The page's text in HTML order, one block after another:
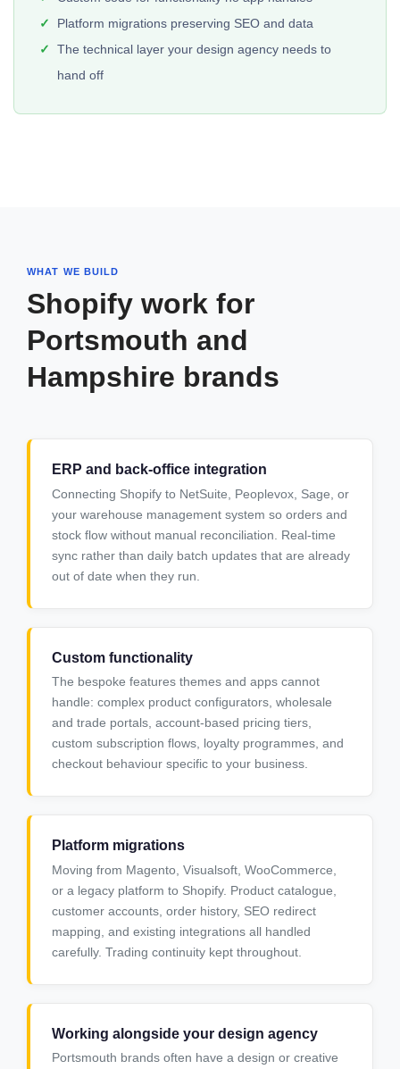
Platform migrations preserving SEO and data
The technical layer your design agency needs to
hand off
WHAT WE BUILD
Shopify work for
Portsmouth and
Hampshire brands
ERP and back-office integration
Connecting Shopify to NetSuite, Peoplevox, Sage, or
your warehouse management system so orders and
stock flow without manual reconciliation. Real-time
sync rather than daily batch updates that are already
out of date when they run.
Custom functionality
The bespoke features themes and apps cannot
handle: complex product configurators, wholesale
and trade portals, account-based pricing tiers,
custom subscription flows, loyalty programmes, and
checkout behaviour specific to your business.
Platform migrations
Moving from Magento, Visualsoft, WooCommerce,
or a legacy platform to Shopify. Product catalogue,
customer accounts, order history, SEO redirect
mapping, and existing integrations all handled
carefully. Trading continuity kept throughout.
Working alongside your design agency
Portsmouth brands often have a design or creative